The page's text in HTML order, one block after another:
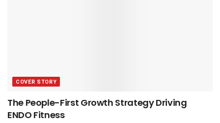
COVER STORY
The People-First Growth Strategy Driving
ENDO Fitness